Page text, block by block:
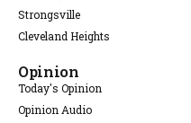
Strongsville
Cleveland Heights
Opinion
Today's Opinion
Opinion Audio